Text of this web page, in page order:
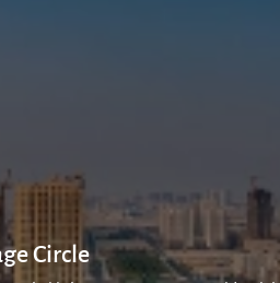
Circle